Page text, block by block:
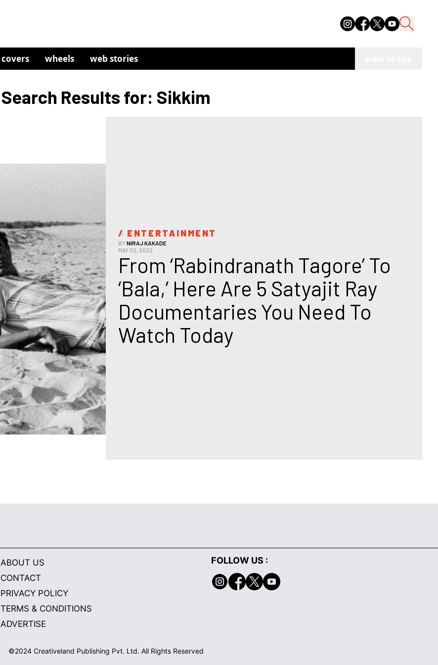
covers wheels web stories
Search Results for: Sikkim
/ ENTERTAINMENT
BYNIRAJ KAKADE
MAY 02, 2022
From ‘Rabindranath Tagore’ To
‘Bala,’ Here Are 5 Satyajit Ray
Documentaries You Need To
Watch Today
ABOUT US
CONTACT
PRIVACY POLICY
TERMS & CONDITIONS
ADVERTISE
FOLLOW US :
©2024 Creativeland Publishing Pvt. Ltd. All Rights Reserved